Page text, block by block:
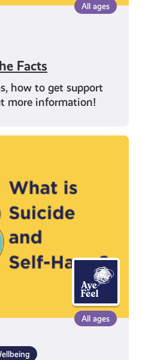
All ages
Facts
how to get support
more information!
All ages